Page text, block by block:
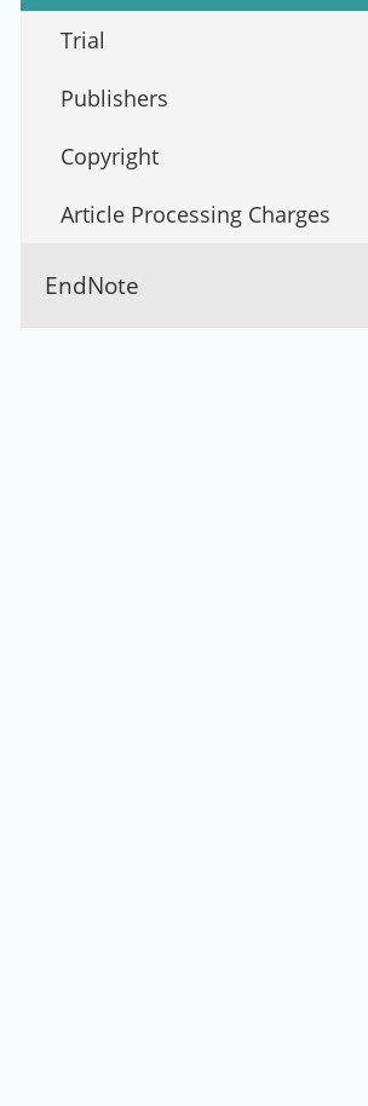
Trial
Publishers
Copyright
Article Processing Charges
EndNote